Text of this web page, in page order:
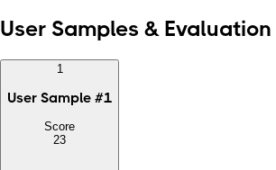
User Samples & Evaluation
1
User Sample #1
Score
23